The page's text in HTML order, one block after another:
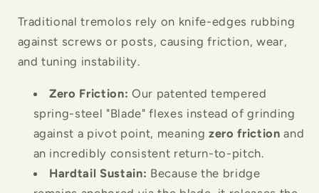
Traditional tremolos rely on knife-edges rubbing
against screws or posts, causing friction, wear,
and tuning instability.
Zero Friction: Our patented tempered
spring-steel "Blade" flexes instead of grinding
against a pivot point, meaning zero friction and
an incredibly consistent return-to-pitch.
Hardtail Sustain: Because the bridge